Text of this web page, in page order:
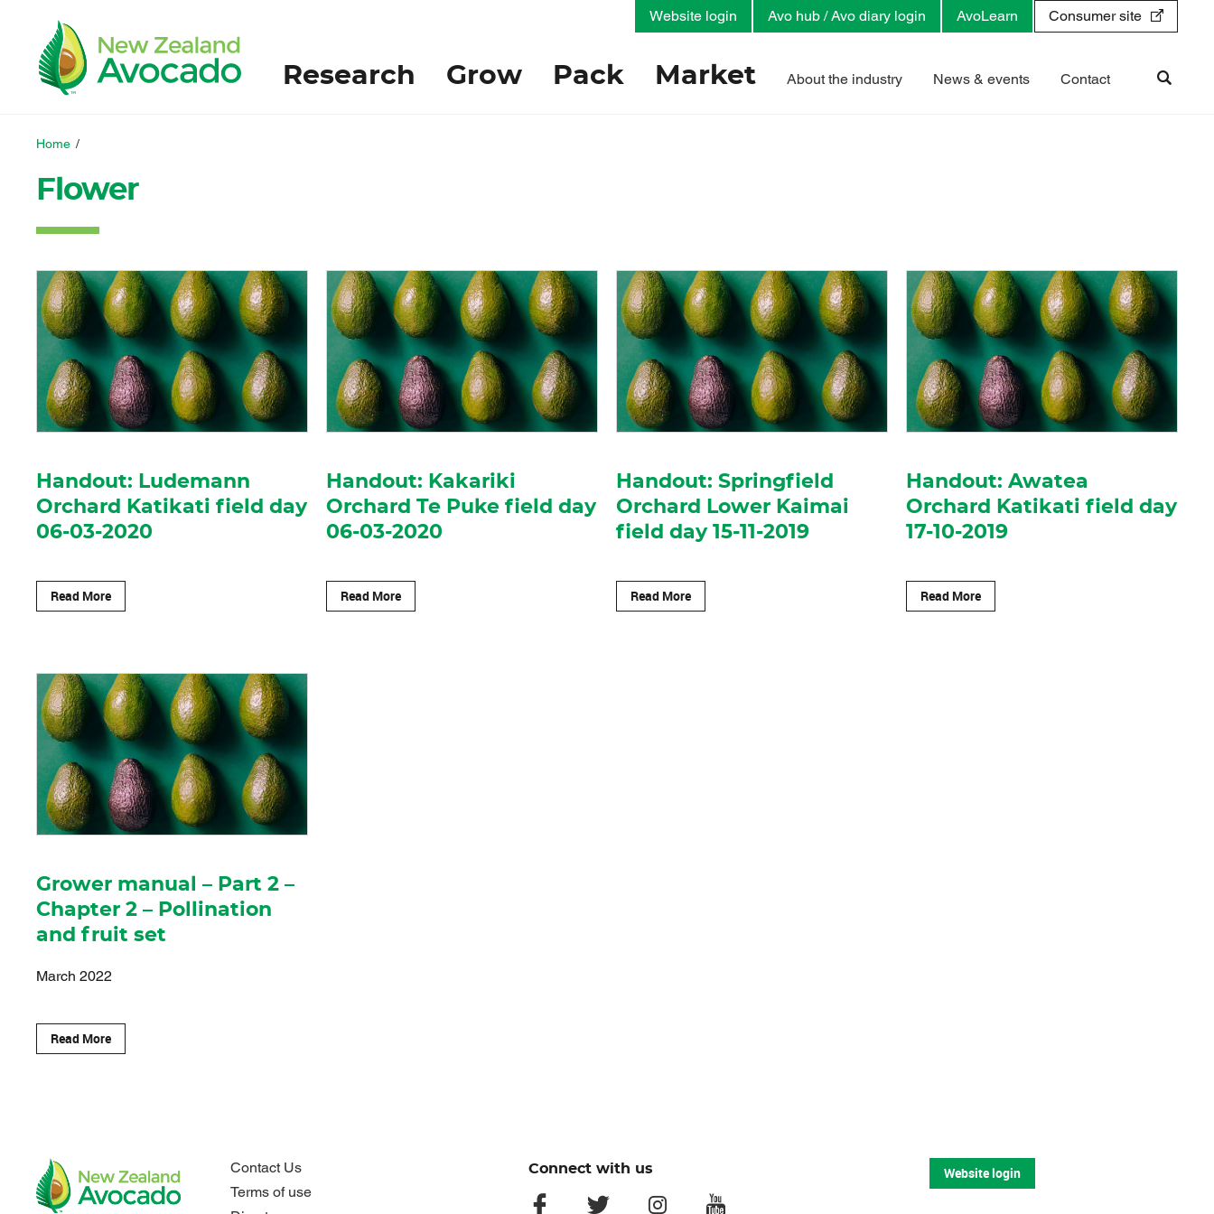
Research Grow Pack Market About the industry News & events Contact
Website login Avo hub / Avo diary login AvoLearn Consumer site
Home /
Flower
Handout: Ludemann
Orchard Katikati field day
06-03-2020
Read More
Handout: Kakariki
Orchard Te Puke field day
06-03-2020
Read More
Handout: Springfield
Orchard Lower Kaimai
field day 15-11-2019
Read More
Handout: Awatea
Orchard Katikati field day
17-10-2019
Read More
Grower manual – Part 2 –
Chapter 2 – Pollination
and fruit set
March 2022
Read More
Contact Us
Terms of use
Connect with us
facebook twitter instagramyoutube
Website login